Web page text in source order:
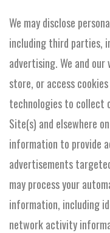
We may disclose
including third parties,
advertising. We and our
store, or access
technologies to collect
Site(s) and elsewhere
information to provide
advertisements
may process your
information, including
network activity